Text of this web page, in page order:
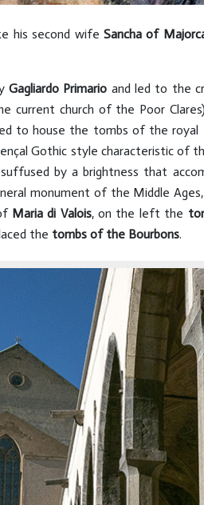
his second wife Sancha of
Gagliardo Primario and led to the
current church of the Poor
to house the tombs of the
Gothic style characteristic
by a brightness that
monument of the Middle
Maria di Valois, on the left the
the tombs of the Bourbons.